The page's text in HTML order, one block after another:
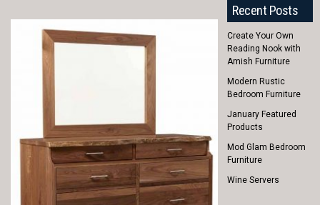
Recent Posts
Create Your Own
Reading Nook with
Amish Furniture
Modern Rustic
Bedroom Furniture
January Featured
Products
Mod Glam Bedroom
Furniture
Wine Servers